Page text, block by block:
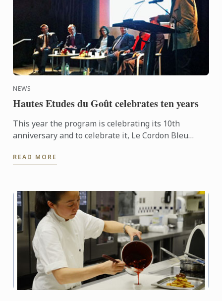
NEWS
Hautes Etudes du Goût celebrates ten years
This year the program is celebrating its 10th
anniversary and to celebrate it, Le Cordon Bleu
well?” on October ...
READ MORE